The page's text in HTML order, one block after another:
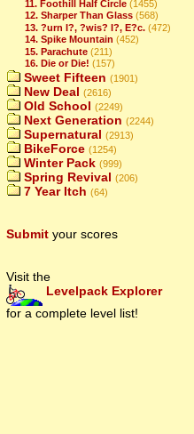
11. Foothill Half Circle (1455)
12. Sharper Than Glass (568)
13. ?urn I?, ?wis? I?, E?c. (472)
14. Spike Mountain (452)
15. Parachute (211)
16. Die or Die! (157)
Sweet Fifteen (1901)
New Deal (2616)
Old School (2249)
Next Generation (2244)
Supernatural (2913)
BikeForce (1254)
Winter Pack (999)
Spring Revival (206)
7 Year Itch (64)
Submit your scores
Visit the
Levelpack Explorer
for a complete level list!